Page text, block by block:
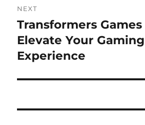
NEXT
Next
post:
Transformers
Elevate Your Gaming
Experience